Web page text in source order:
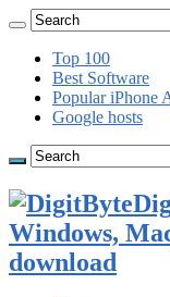
Top 100
Best Software
Popular iPhone
Google hosts
Windows,
download